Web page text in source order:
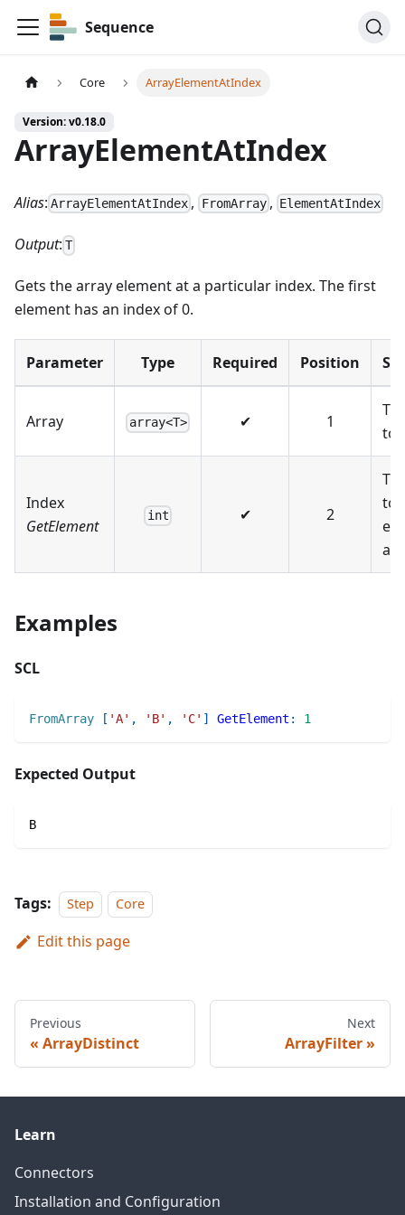
Sequence
Core ArrayElementAtIndex
Version: v0.18.0
ArrayElementAtIndex
Alias: ArrayElementAtIndex , FromArray, ElementAtIndex
Output: T
Gets the array element at a particular index. The first
element has an index of 0.
Parameter Type Required Position
Array array<T> ✔ 1
to
Index
GetElement
int ✔ 2
to
at.
Examples
SCL
FromArray [ 'A' , 'B' , 'C' ] GetElement : 1
Expected Output
B
Tags: Step Core
Edit this page
Previous
ArrayDistinct
Next
ArrayFilter
Learn
Connectors
Installation and Configuration